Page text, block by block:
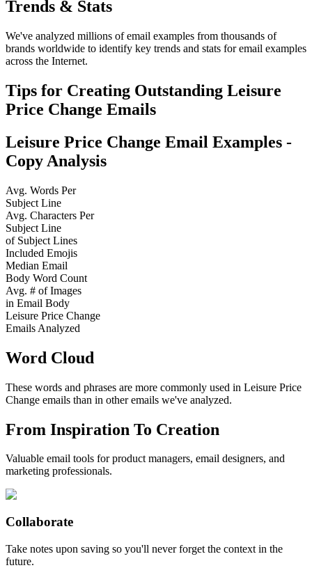
Trends & Stats
We've analyzed millions of email examples from thousands of
brands worldwide to identify key trends and stats for email examples
across the Internet.
Tips for Creating Outstanding Leisure
Price Change Emails
Leisure Price Change Email Examples -
Copy Analysis
Avg. Words Per
Subject Line
Avg. Characters Per
Subject Line
of Subject Lines
Included Emojis
Median Email
Body Word Count
Avg. # of Images
in Email Body
Leisure Price Change
Emails Analyzed
Word Cloud
These words and phrases are more commonly used in Leisure Price
Change emails than in other emails we've analyzed.
From Inspiration To Creation
Valuable email tools for product managers, email designers, and
marketing professionals.
Collaborate
Take notes upon saving so you'll never forget the context in the
future.